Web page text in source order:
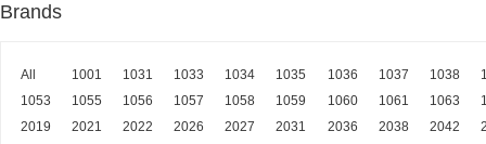
Brands
All 1001 1031 1033 1034 1035 1036 1037 1038
1053
1055 1056 1057 1058 1059 1060 1061 1063
2019
2021 2022 2026 2027 2031 2036 2038 2042